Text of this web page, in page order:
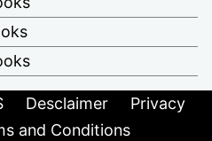
Desclaimer
Privacy
and Conditions